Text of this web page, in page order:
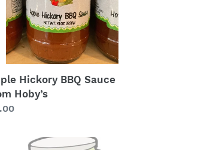
Hickory BBQ Sauce
Hoby’s